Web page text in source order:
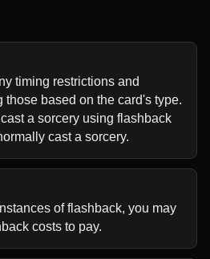
timing restrictions and
based on the card's type.
a sorcery using flashback
cast a sorcery.
of flashback, you may
costs to pay.